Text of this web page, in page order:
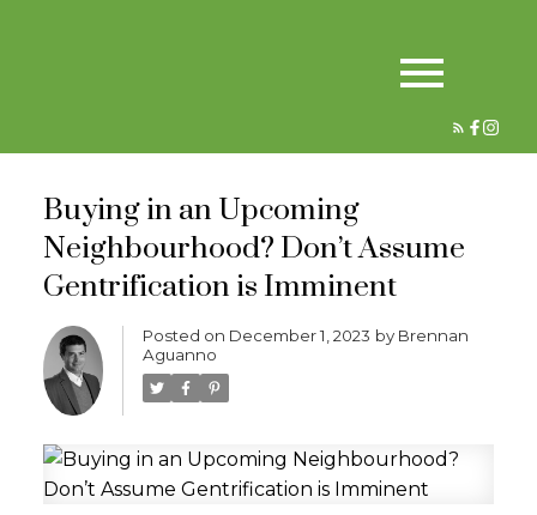
Buying in an Upcoming
Neighbourhood? Don’t Assume
Gentrification is Imminent
Posted on December 1, 2023 by Brennan
Aguanno